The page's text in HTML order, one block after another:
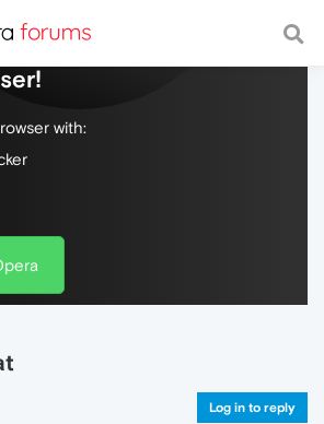
web, with a fast and
with:
Log in to reply